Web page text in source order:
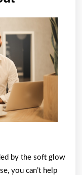
About
by the soft glow
you can’t help